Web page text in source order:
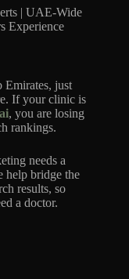
| UAE-Wide
Experience
Emirates, just
If your clinic is
, you are losing
rankings.
needs a
help bridge the
results, so
a doctor.